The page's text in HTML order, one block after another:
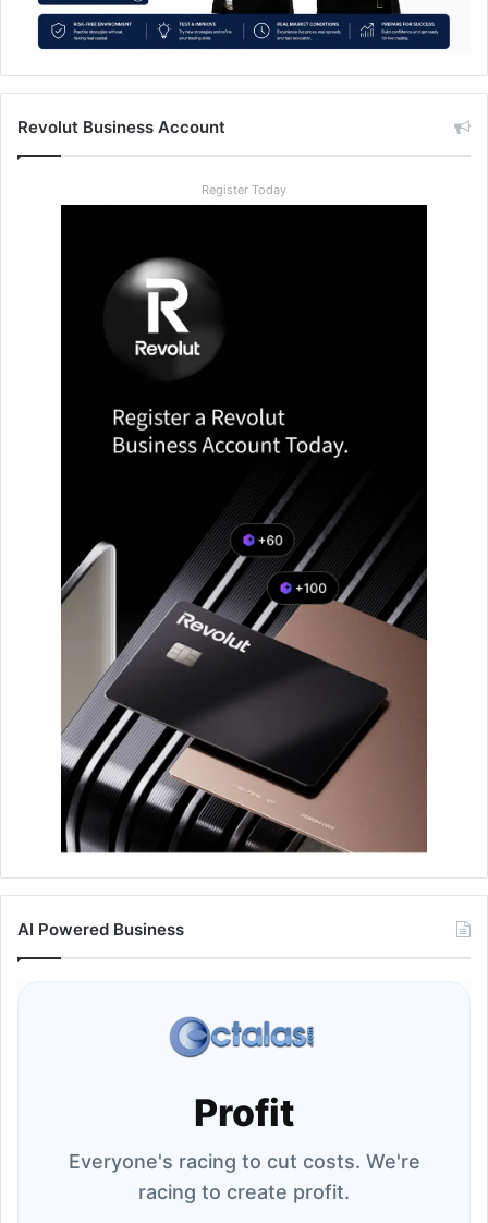
Revolut Business Account
Register Today
AI Powered Business
Profit
Everyone's racing to cut costs. We're
racing to create profit.